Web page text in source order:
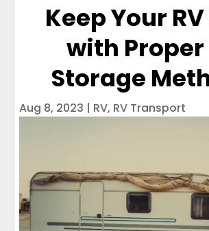
Keep Your
with Proper
Storage
Aug 8, 2023 | RV, RV Transport